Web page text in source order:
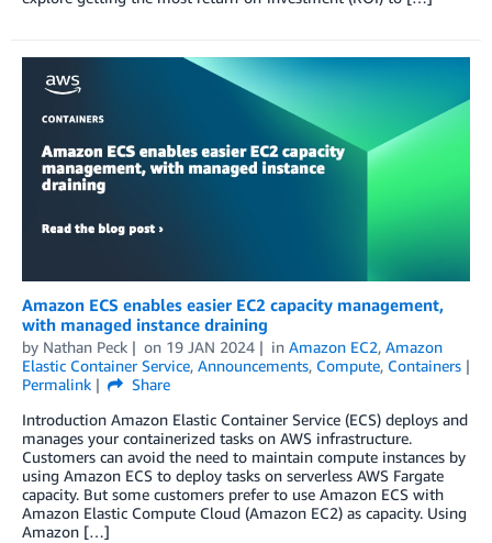
Amazon ECS enables easier EC2 capacity management,
with managed instance draining
by Nathan Peck on 19 JAN 2024 in Amazon EC2, Amazon
Elastic Container Service, Announcements, Compute, Containers
Permalink
Share
Introduction Amazon Elastic Container Service (ECS) deploys and
manages your containerized tasks on AWS infrastructure.
Customers can avoid the need to maintain compute instances by
using Amazon ECS to deploy tasks on serverless AWS Fargate
capacity. But some customers prefer to use Amazon ECS with
Amazon Elastic Compute Cloud (Amazon EC2) as capacity. Using
Amazon […]